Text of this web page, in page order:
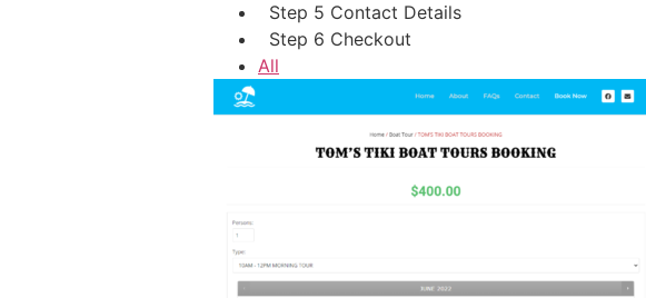
Step 5 Contact Details
Step 6 Checkout
All